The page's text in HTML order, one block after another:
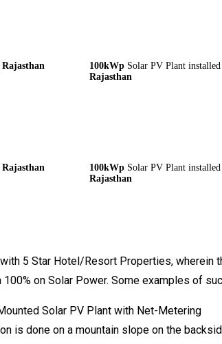
100kWp Solar PV Plant
Rajasthan
100kWp Solar PV Plant
Rajasthan
5 Star Hotel/Resort Properties, wherein
on Solar Power. Some examples of
Solar PV Plant with Net-Metering
is done on a mountain slope on the